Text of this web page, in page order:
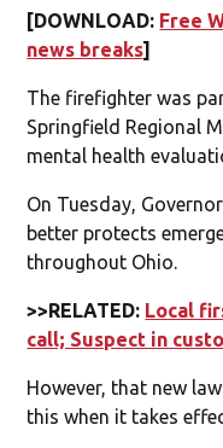
[DOWNLOAD: Free
news breaks]
The firefighter was
Springfield Regional
mental health
On Tuesday,
better protects
throughout Ohio.
>>RELATED: Local
call; Suspect in
However, that new
this when it takes